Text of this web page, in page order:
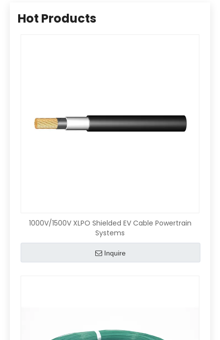
Hot Products
1000V/1500V XLPO Shielded EV Cable Powertrain
Systems
Inquire